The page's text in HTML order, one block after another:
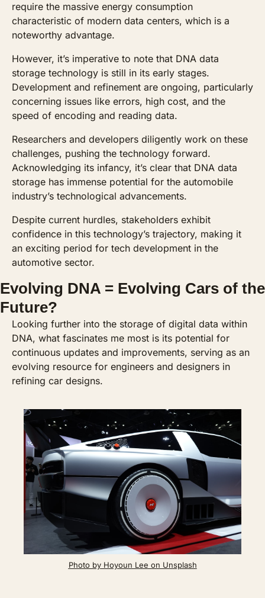
require the massive energy consumption
characteristic of modern data centers, which is a
noteworthy advantage.
However, it’s imperative to note that DNA data
storage technology is still in its early stages.
Development and refinement are ongoing, particularly
concerning issues like errors, high cost, and the
speed of encoding and reading data.
Researchers and developers diligently work on these
challenges, pushing the technology forward.
Acknowledging its infancy, it’s clear that DNA data
storage has immense potential for the automobile
industry’s technological advancements.
Despite current hurdles, stakeholders exhibit
confidence in this technology’s trajectory, making it
an exciting period for tech development in the
automotive sector.
Evolving DNA = Evolving Cars of the
Future?
Looking further into the storage of digital data within
DNA, what fascinates me most is its potential for
continuous updates and improvements, serving as an
evolving resource for engineers and designers in
refining car designs.
Photo by Hoyoun Lee on Unsplash